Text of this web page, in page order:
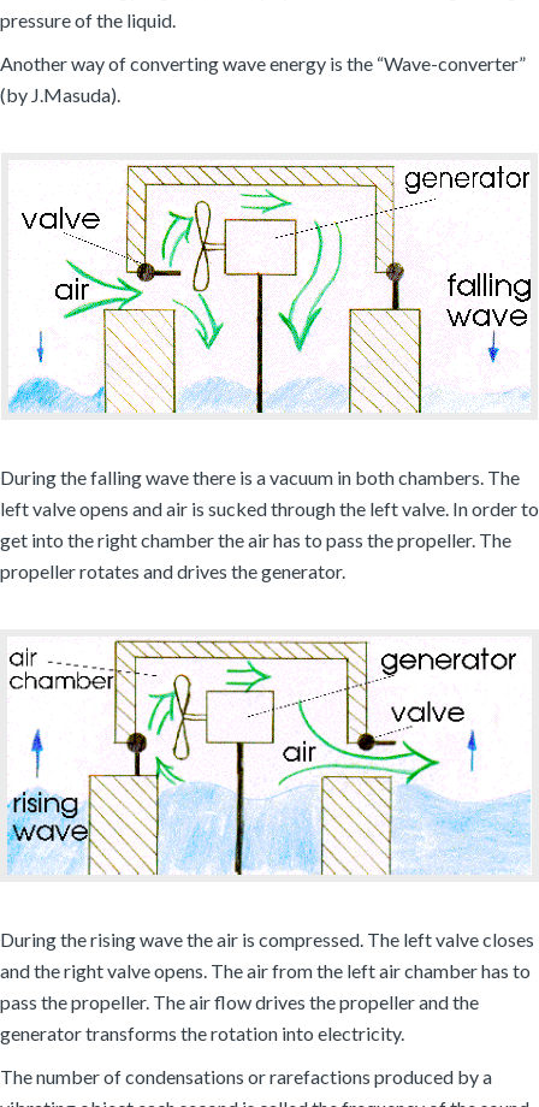
pressure of the liquid.
Another way of converting wave energy is the “Wave-converter”
(by J.Masuda).
During the falling wave there is a vacuum in both chambers. The
left valve opens and air is sucked through the left valve. In order to
get into the right chamber the air has to pass the propeller. The
propeller rotates and drives the generator.
During the rising wave the air is compressed. The left valve closes
and the right valve opens. The air from the left air chamber has to
pass the propeller. The air flow drives the propeller and the
generator transforms the rotation into electricity.
The number of condensations or rarefactions produced by a